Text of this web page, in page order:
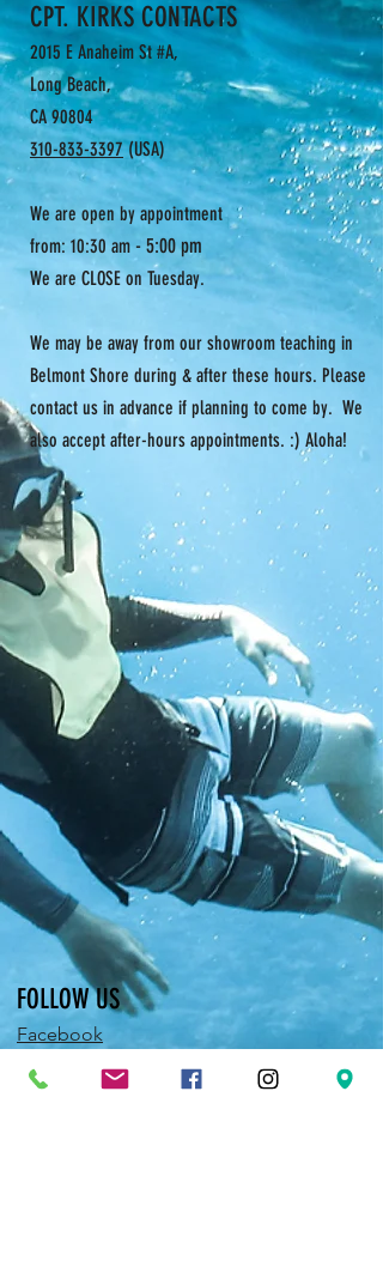
CPT. KIRKS CONTACTS
2015 E Anaheim St #A,
Long Beach,
CA 90804
310-833-3397(USA)
We are open by appointment
from: 10:30 am - 5:00 pm
We are CLOSE on Tuesday.
We may be away from our showroom teaching in
Belmont Shore during & after these hours. Please
contact us in advance if planning to come by. We
also accept after-hours appointments. :) Aloha!
FOLLOW US
Facebook
Twitter